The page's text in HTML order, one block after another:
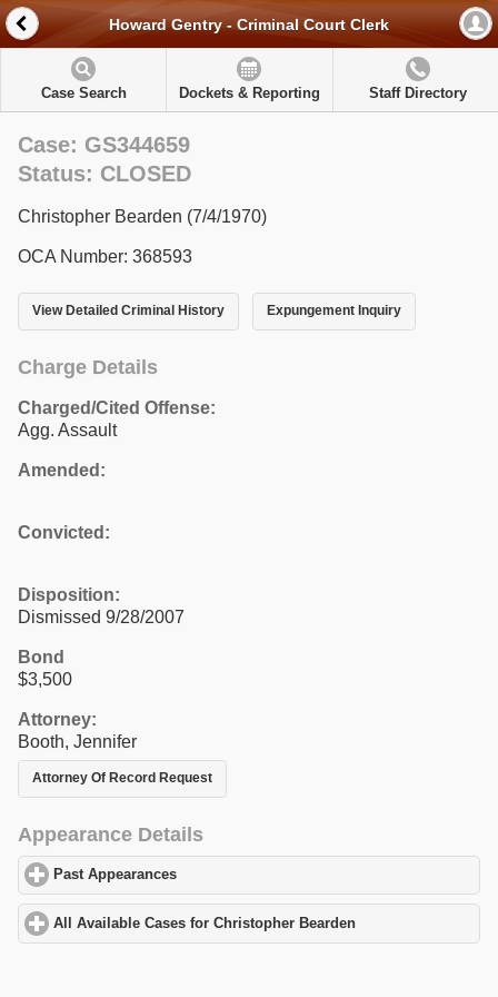
Howard Gentry - Criminal Court Clerk
Case Search Dockets & Reporting Staff Directory
Case: GS344659
Status: CLOSED
Christopher Bearden (7/4/1970)
OCA Number: 368593
View Detailed Criminal History Expungement Inquiry
Charge Details
Charged/Cited Offense:
Agg. Assault
Amended:
Convicted:
Disposition:
Dismissed 9/28/2007
Bond
$3,500
Attorney:
Booth, Jennifer
Attorney Of Record Request
Appearance Details
Past Appearances
All Available Cases for Christopher Bearden